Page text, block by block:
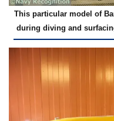
This particular model of
during diving and